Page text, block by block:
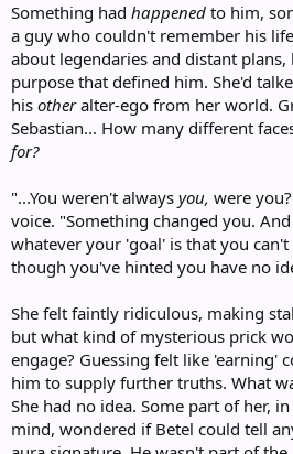
Something had happened to him,
a guy who couldn't remember his
about legendaries and distant plans,
purpose that defined him. She'd
his otheralter-ego from her world.
Sebastian... How many different
for?
"...You weren't always you, were
voice. "Something changed you.
whatever your 'goal' is that you
though you've hinted you have no
She felt faintly ridiculous, making
but what kind of mysterious prick
engage? Guessing felt like 'earning'
him to supply further truths. What
She had no idea. Some part of her,
mind, wondered if Betel could tell